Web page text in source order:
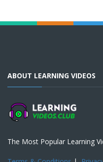
ABOUT LEARNING VIDEOS
The Most Popular Learning